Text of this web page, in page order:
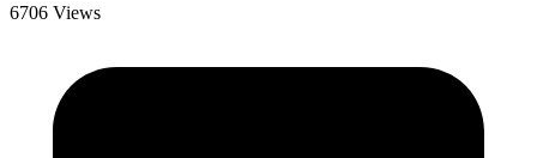
6706 Views